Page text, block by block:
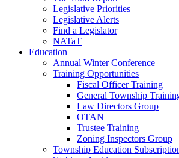
Legislative Priorities
Legislative Alerts
Find a Legislator
NATaT
Education
Annual Winter Conference
Training Opportunities
Fiscal Officer Training
General Township
Law Directors Group
OTAN
Trustee Training
Zoning Inspectors Group
Township Education